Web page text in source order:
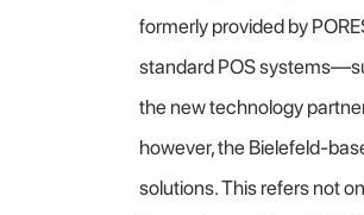
formerly provided by
standard POS
the new technology
however, the Bielefeld-
solutions. This refers not